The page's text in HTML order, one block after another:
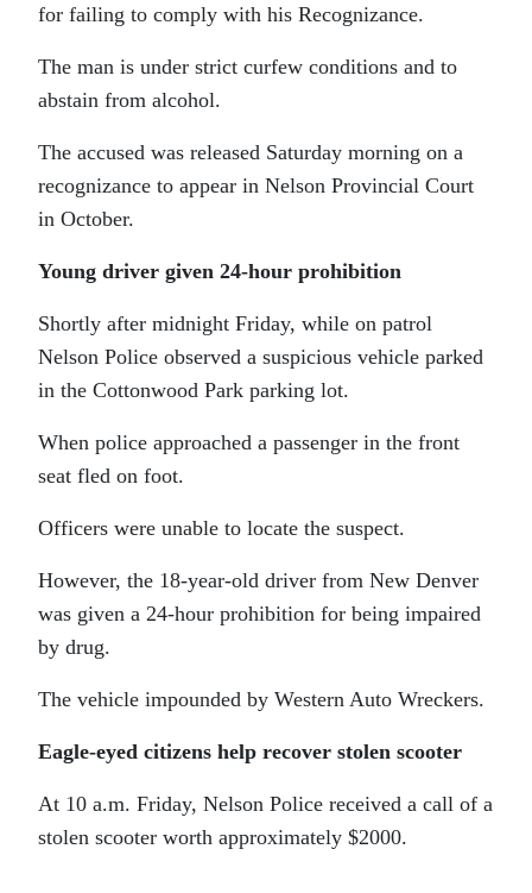
for failing to comply with his Recognizance.
The man is under strict curfew conditions and to
abstain from alcohol.
The accused was released Saturday morning on a
recognizance to appear in Nelson Provincial Court
in October.
Young driver given 24-hour prohibition
Shortly after midnight Friday, while on patrol
Nelson Police observed a suspicious vehicle parked
in the Cottonwood Park parking lot.
When police approached a passenger in the front
seat fled on foot.
Officers were unable to locate the suspect.
However, the 18-year-old driver from New Denver
was given a 24-hour prohibition for being impaired
by drug.
The vehicle impounded by Western Auto Wreckers.
Eagle-eyed citizens help recover stolen scooter
At 10 a.m. Friday, Nelson Police received a call of a
stolen scooter worth approximately $2000.